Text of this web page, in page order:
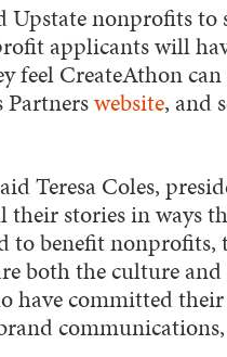
Upstate nonprofits
applicants will
CreateAthon can
website, and
Teresa Coles,
their stories in ways
benefit nonprofits,
both the culture
committed their
communications,